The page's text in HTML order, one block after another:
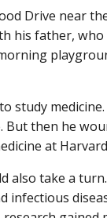
Drive near
his father, who
study
But then he
at
also take a
infectious